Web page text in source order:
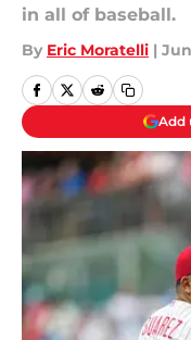
in all of baseball.
By Eric Moratelli |
Add